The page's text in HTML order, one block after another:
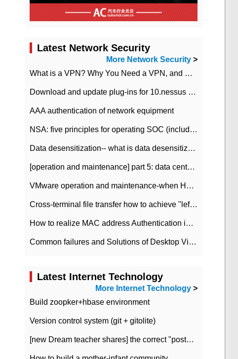
Latest Network Security
More Network Security >
What is a VPN? Why You Need a VPN, and How to Choose the Right One
Download and update plug-ins for 10.nessus leaky scan system
AAA authentication of network equipment
NSA: five principles for operating SOC (including interpretation)
Data desensitization-- what is data desensitization
[operation and maintenance] part 5: data center improvement operation and maintenance, ITIL and ISO2000
VMware operation and maintenance-when HA is enabled in the data center, HA agent reports an error
Cross-terminal file transfer how to achieve "left-hand copy, right-hand paste" real-time transmission?
How to realize MAC address Authentication in Local area Network
Common failures and Solutions of Desktop Video Files
Latest Internet Technology
More Internet Technology >
Build zoopker+hbase environment
Version control system (git + gitolite)
[new Dream teacher shares] the correct "posture" of distributed locks